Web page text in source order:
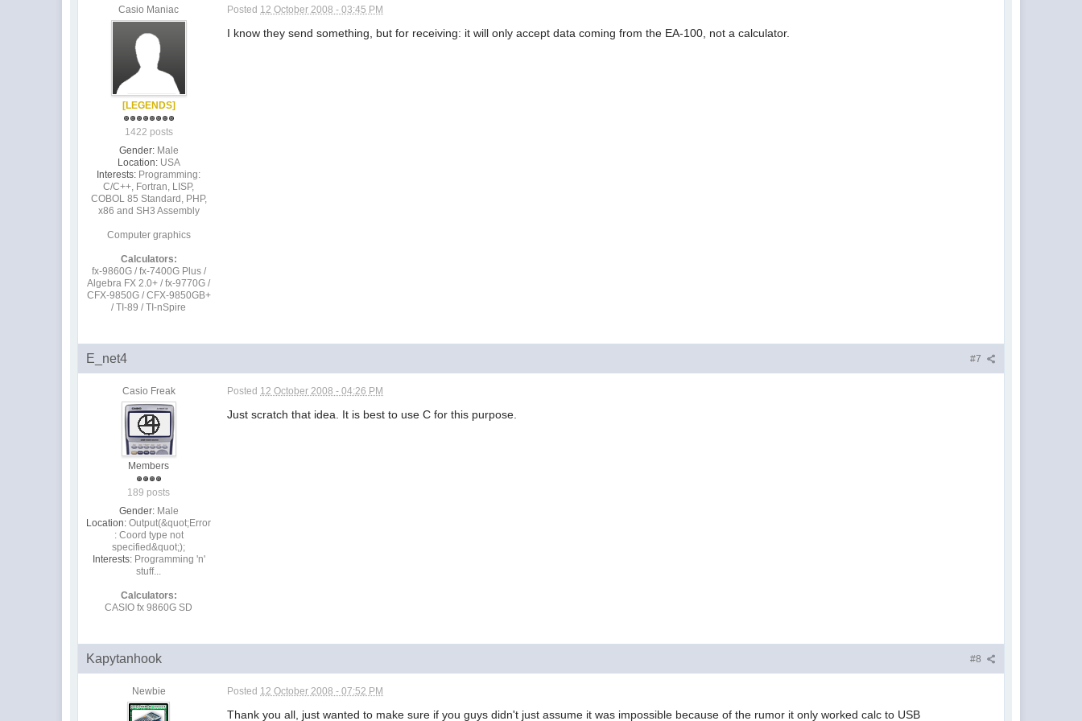
Casio Maniac
[LEGENDS]
1422 posts
Gender: Male
Location: USA
Interests: Programming:
C/C++, Fortran, LISP,
COBOL 85 Standard, PHP,
x86 and SH3 Assembly
Computer graphics
Calculators:
fx-9860G / fx-7400G Plus /
Algebra FX 2.0+ / fx-9770G /
CFX-9850G / CFX-9850GB+
/ TI-89 / TI-nSpire
Posted 12 October 2008 - 03:45 PM
I know they send something, but for receiving: it will only accept data coming from the EA-100, not a calculator.
#7
E_net4
Casio Freak
Members
189 posts
Gender: Male
Location: Output(&quot;Error
: Coord type not
specified&quot;);
Interests: Programming 'n'
stuff...
Calculators:
CASIO fx 9860G SD
Posted 12 October 2008 - 04:26 PM
Just scratch that idea. It is best to use C for this purpose.
#8
Kapytanhook
Newbie Posted 12 October 2008 - 07:52 PM
Thank you all, just wanted to make sure if you guys didn't just assume it was impossible because of the rumor it only worked calc to USB